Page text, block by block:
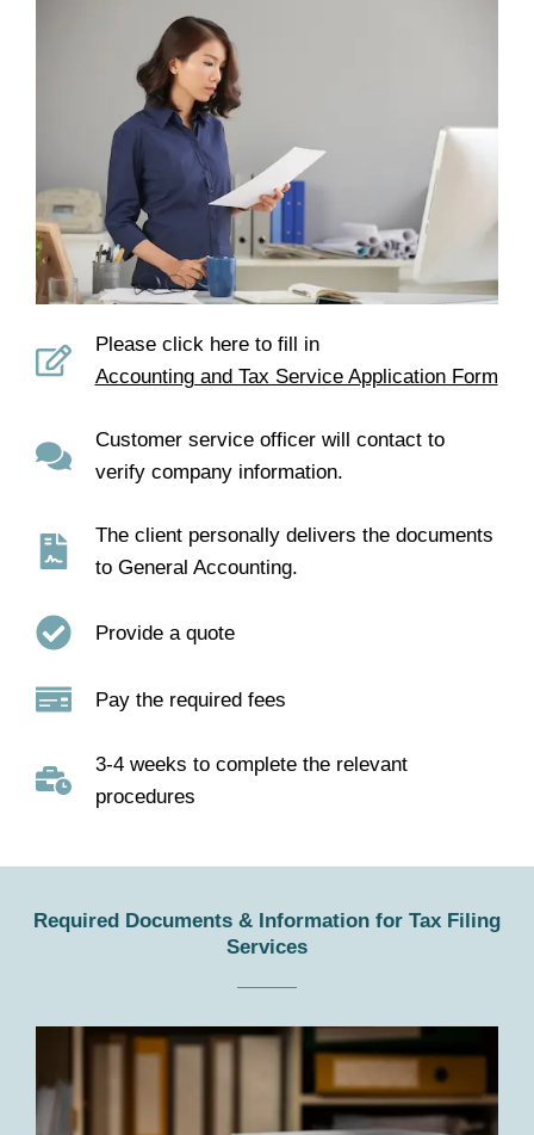
Please click here to fill in
Accounting and Tax Service Application Form
Customer service officer will contact to
verify company information.
The client personally delivers the documents
to General Accounting.
Provide a quote
Pay the required fees
3-4 weeks to complete the relevant
procedures
Required Documents & Information for Tax Filing
Services